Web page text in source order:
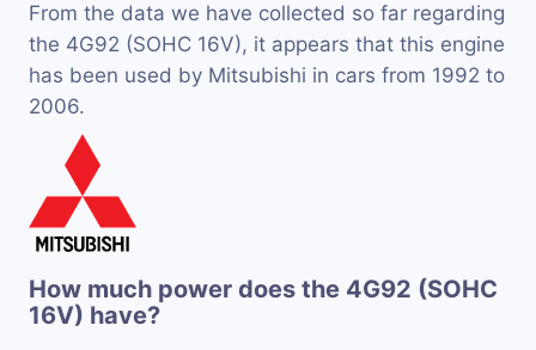
From the data we have collected so far regarding
the 4G92 (SOHC 16V), it appears that this engine
has been used by Mitsubishi in cars from 1992 to
2006.
How much power does the 4G92 (SOHC
16V) have?